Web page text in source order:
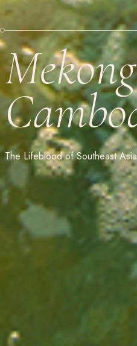
The Lifeblood of Southeast Asia